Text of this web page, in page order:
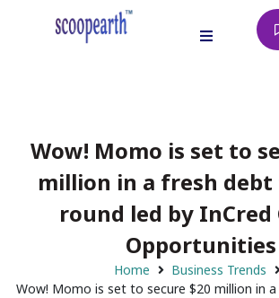
Wow! Momo is set to
million in a fresh
round led by InCred
Opportunities
Home
Business Trends
Wow! Momo is set to secure $20 million in